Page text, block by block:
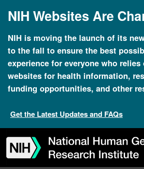
mainNIH Websites Are
NIH is moving the launch of its
to the fall to ensure the best
experience for everyone who relies
websites for health information,
funding opportunities, and other
Get the Latest Updates and FAQs
to
navigation
to
search
to
slider
to
about
to
subscription
to
footer
H3Africa program comes
leaving an important
legacy